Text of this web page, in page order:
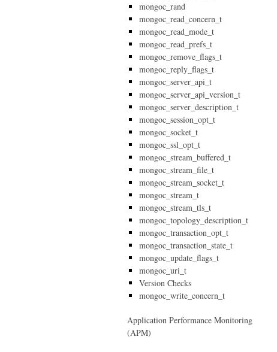
mongoc_rand
mongoc_read_concern_t
mongoc_read_mode_t
mongoc_read_prefs_t
mongoc_remove_flags_t
mongoc_reply_flags_t
mongoc_server_api_t
mongoc_server_api_version_t
mongoc_server_description_t
mongoc_session_opt_t
mongoc_socket_t
mongoc_ssl_opt_t
mongoc_stream_buffered_t
mongoc_stream_file_t
mongoc_stream_socket_t
mongoc_stream_t
mongoc_stream_tls_t
mongoc_topology_description_t
mongoc_transaction_opt_t
mongoc_transaction_state_t
mongoc_update_flags_t
mongoc_uri_t
Version Checks
mongoc_write_concern_t
Application Performance Monitoring
(APM)